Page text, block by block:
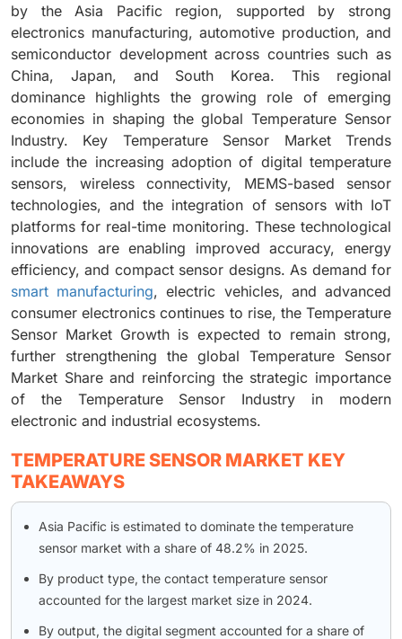
by the Asia Pacific region, supported by strong
electronics manufacturing, automotive production, and
semiconductor development across countries such as
China, Japan, and South Korea. This regional
dominance highlights the growing role of emerging
economies in shaping the global Temperature Sensor
Industry. Key Temperature Sensor Market Trends
include the increasing adoption of digital temperature
sensors, wireless connectivity, MEMS-based sensor
technologies, and the integration of sensors with IoT
platforms for real-time monitoring. These technological
innovations are enabling improved accuracy, energy
efficiency, and compact sensor designs. As demand for
smart manufacturing, electric vehicles, and advanced
consumer electronics continues to rise, the Temperature
Sensor Market Growth is expected to remain strong,
further strengthening the global Temperature Sensor
Market Share and reinforcing the strategic importance
of the Temperature Sensor Industry in modern
electronic and industrial ecosystems.
TEMPERATURE SENSOR MARKET KEY
TAKEAWAYS
Asia Pacific is estimated to dominate the temperature
sensor market with a share of 48.2% in 2025.
By product type, the contact temperature sensor
accounted for the largest market size in 2024.
By output, the digital segment accounted for a share of